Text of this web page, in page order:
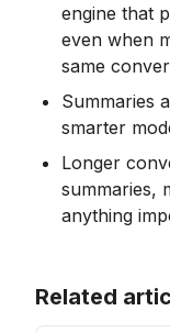
engine that
even when
same
Summaries
smarter
Longer
summaries,
anything
Related